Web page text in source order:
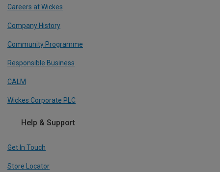
Careers at Wickes
Company History
Community Programme
Responsible Business
CALM
Wickes Corporate PLC
Help & Support
Get In Touch
Store Locator